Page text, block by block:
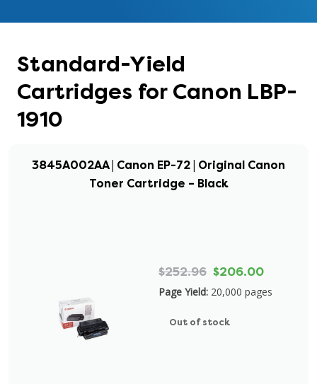
Standard-Yield
Cartridges for Canon LBP-
1910
3845A002AA | Canon EP-72 | Original Canon
Toner Cartridge – Black
$252.96 $206.00
Page Yield: 20,000 pages
Out of stock